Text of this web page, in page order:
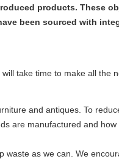
products. These
been sourced with
take time to make all the
and antiques. To
are manufactured and
waste as we can. We